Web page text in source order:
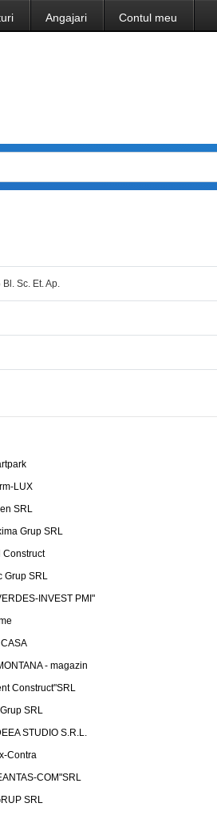
Angajari Contul meu
Sc. Et. Ap.
LUX
SRL
Grup SRL
Construct
Grup SRL
INVEST PMI"
CASA
- magazin
Construct"SRL
SRL
STUDIO S.R.L.
Contra
COM"SRL
SRL